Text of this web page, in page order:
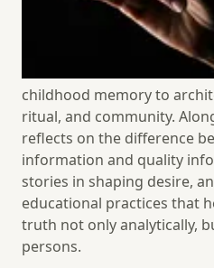
its deepest truths. This
notice the forms of life
desire for the good, and
to the world. Their
childhood memory to
ritual, and community.
reflects on the difference
information and quality
stories in shaping desire,
educational practices that
truth not only analytically,
persons.